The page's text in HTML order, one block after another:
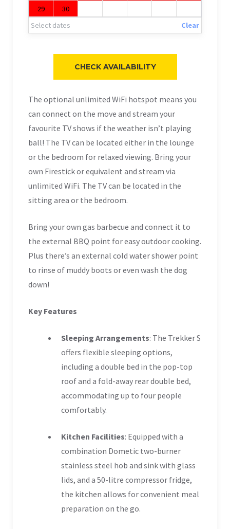
29
30
Select dates
Clear
The optional unlimited WiFi hotspot means you
can connect on the move and stream your
favourite TV shows if the weather isn’t playing
ball! The TV can be located either in the lounge
or the bedroom for relaxed viewing. Bring your
own Firestick or equivalent and stream via
unlimited WiFi. The TV can be located in the
sitting area or the bedroom.
Bring your own gas barbecue and connect it to
the external BBQ point for easy outdoor cooking.
Plus there’s an external cold water shower point
to rinse of muddy boots or even wash the dog
down!
Key Features
Sleeping Arrangements: The Trekker S
offers flexible sleeping options,
including a double bed in the pop-top
roof and a fold-away rear double bed,
accommodating up to four people
comfortably.
Kitchen Facilities: Equipped with a
combination Dometic two-burner
stainless steel hob and sink with glass
lids, and a 50-litre compressor fridge,
the kitchen allows for convenient meal
preparation on the go.